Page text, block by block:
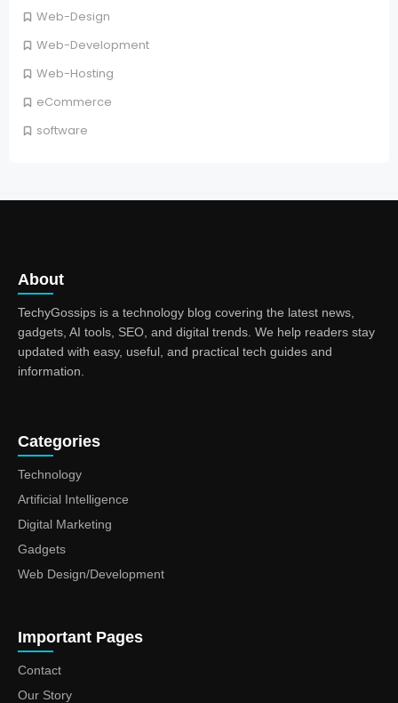
Web-Design
Web-Development
Web-Hosting
eCommerce
software
About
TechyGossips is a technology blog covering the latest news,
gadgets, AI tools, SEO, and digital trends. We help readers stay
updated with easy, useful, and practical tech guides and
information.
Categories
Technology
Artificial Intelligence
Digital Marketing
Gadgets
Web Design/Development
Important Pages
Contact
Our Story